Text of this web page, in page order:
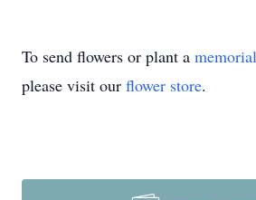
To send flowers or plant a
please visit our flower store.